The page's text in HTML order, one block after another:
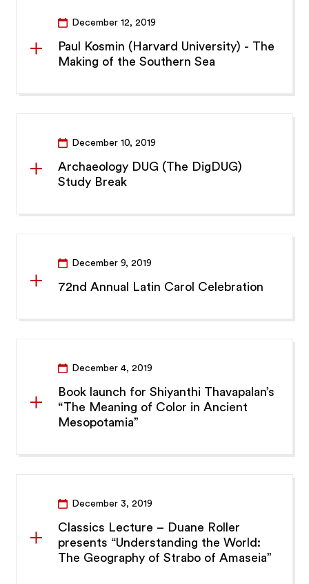
December 12, 2019
Paul Kosmin (Harvard University) - The
Making of the Southern Sea
December 10, 2019
Archaeology DUG (The DigDUG)
Study Break
December 9, 2019
72nd Annual Latin Carol Celebration
December 4, 2019
Book launch for Shiyanthi Thavapalan’s
“The Meaning of Color in Ancient
Mesopotamia”
December 3, 2019
Classics Lecture – Duane Roller
presents “Understanding the World:
The Geography of Strabo of Amaseia”